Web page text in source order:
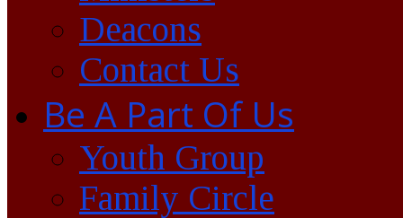
Deacons
Contact Us
Be A Part Of Us
Youth Group
Family Circle